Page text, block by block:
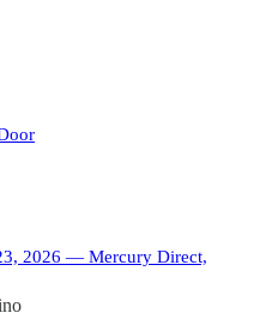
2026 — Mercury Direct,